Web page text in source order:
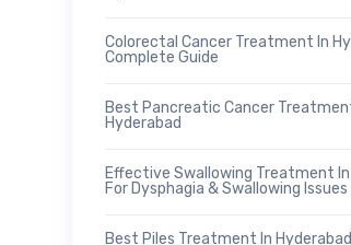
Colorectal Cancer Treatment In
Complete Guide
Best Pancreatic Cancer
Hyderabad
Effective Swallowing Treatment In
For Dysphagia & Swallowing Issues
Best Piles Treatment In